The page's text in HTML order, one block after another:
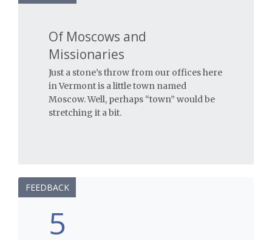
Of Moscows and
Missionaries
Just a stone’s throw from our offices here
in Vermont is a little town named
Moscow. Well, perhaps “town” would be
stretching it a bit.
5
FEEDBACK